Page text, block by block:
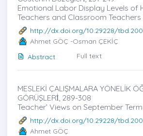
Emotional Labor Display Levels of
Teachers and Classroom Teachers
http://dx.doi.org/10.29228/
Ahmet GÖÇ -Osman ÇEKİÇ
Abstract
Full text
MESLEKİ ÇALIŞMALARA YÖNELİK
GÖRÜŞLERİ̇, 289-308
Teacher’ Views on September
http://dx.doi.org/10.29228/
Ahmet GÖÇ